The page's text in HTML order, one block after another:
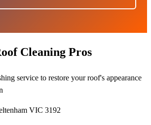
Cleaning Pros
service to restore your roof's appearance
VIC 3192